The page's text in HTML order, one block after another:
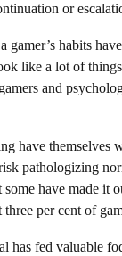
or
habits
like a lot of
and
have themselves
pathologizing
have made it
per cent of
has fed valuable